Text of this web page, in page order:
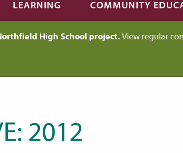
LEARNING COMMUNITY
High School project. View regular
2012